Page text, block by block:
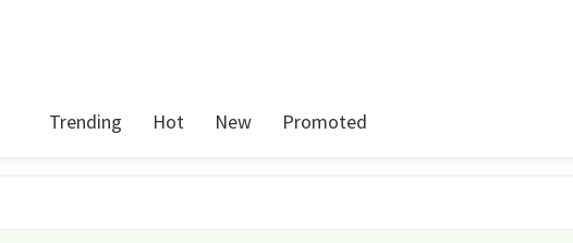
Trending Hot New Promoted